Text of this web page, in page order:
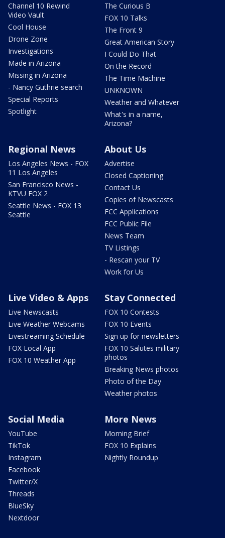
Channel 10 Rewind
Video Vault
Cool House
Drone Zone
Investigations
Made in Arizona
Missing in Arizona
- Nancy Guthrie search
Special Reports
Spotlight
The Curious B
FOX 10 Talks
The Front 9
Great American Story
I Could Do That
On the Record
The Time Machine
UNKNOWN
Weather and Whatever
What's in a name,
Arizona?
Regional News
Los Angeles News - FOX
11 Los Angeles
San Francisco News -
KTVU FOX 2
Seattle News - FOX 13
Seattle
About Us
Advertise
Closed Captioning
Contact Us
Copies of Newscasts
FCC Applications
FCC Public File
News Team
TV Listings
- Rescan your TV
Work for Us
Live Video & Apps
Live Newscasts
Live Weather Webcams
Livestreaming Schedule
FOX Local App
FOX 10 Weather App
Stay Connected
FOX 10 Contests
FOX 10 Events
Sign up for newsletters
FOX 10 Salutes military
photos
Breaking News photos
Photo of the Day
Weather photos
Social Media
YouTube
TikTok
Instagram
Facebook
Twitter/X
Threads
BlueSky
Nextdoor
More News
Morning Brief
FOX 10 Explains
Nightly Roundup